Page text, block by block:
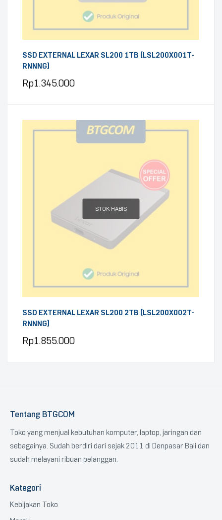
SSD EXTERNAL LEXAR SL200 1TB (LSL200X001T-
RNNNG)
Rp1.345.000
STOK HABIS
SSD EXTERNAL LEXAR SL200 2TB (LSL200X002T-
RNNNG)
Rp1.855.000
Tentang BTGCOM
Toko yang menjual kebutuhan komputer, laptop, jaringan dan
sebagainya. Sudah berdiri dari sejak 2011 di Denpasar Bali dan
sudah melayani ribuan pelanggan.
Kategori
Kebijakan Toko